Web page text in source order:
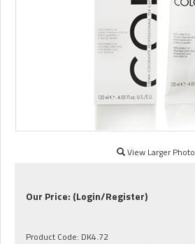
View Larger Photo
Our Price: (Login/Register)
Product Code: DK4.72